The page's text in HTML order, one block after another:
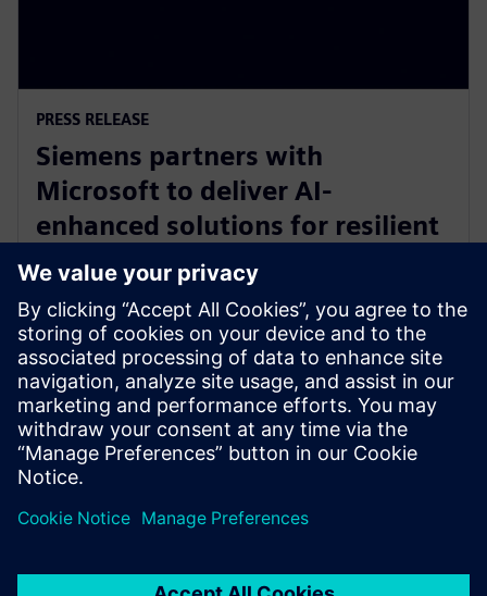
PRESS RELEASE
Siemens partners with
Microsoft to deliver AI-
enhanced solutions for resilient
product lifecycle management
with Azure
14. mai 2024